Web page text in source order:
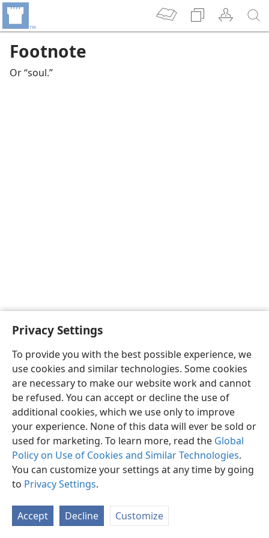
Privacy Settings
To provide you with the best possible experience, we
use cookies and similar technologies. Some cookies
are necessary to make our website work and cannot
be refused. You can accept or decline the use of
additional cookies, which we use only to improve
your experience. None of this data will ever be sold or
used for marketing. To learn more, read the Global
Policy on Use of Cookies and Similar Technologies.
You can customize your settings at any time by going
to Privacy Settings.
Accept Decline Customize
Footnote
Or “soul.”
English Preferences
Copyright© 2026 Watch Tower Bible and Tract Society of Pennsylvania
Privacy Settings